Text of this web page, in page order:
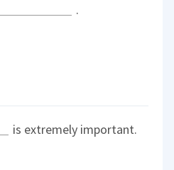
.
is extremely important.